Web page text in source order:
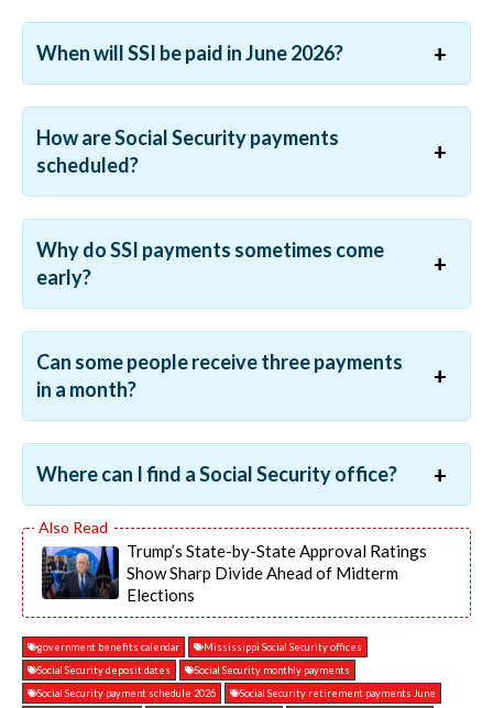
When will SSI be paid in June 2026?
How are Social Security payments
scheduled?
Why do SSI payments sometimes come
early?
Can some people receive three payments
in a month?
Where can I find a Social Security office?
Trump’s State-by-State Approval Ratings
Show Sharp Divide Ahead of Midterm
Elections
government benefits calendar
Mississippi Social Security offices
Social Security deposit dates
Social Security monthly payments
Social Security payment schedule 2026
Social Security retirement payments June